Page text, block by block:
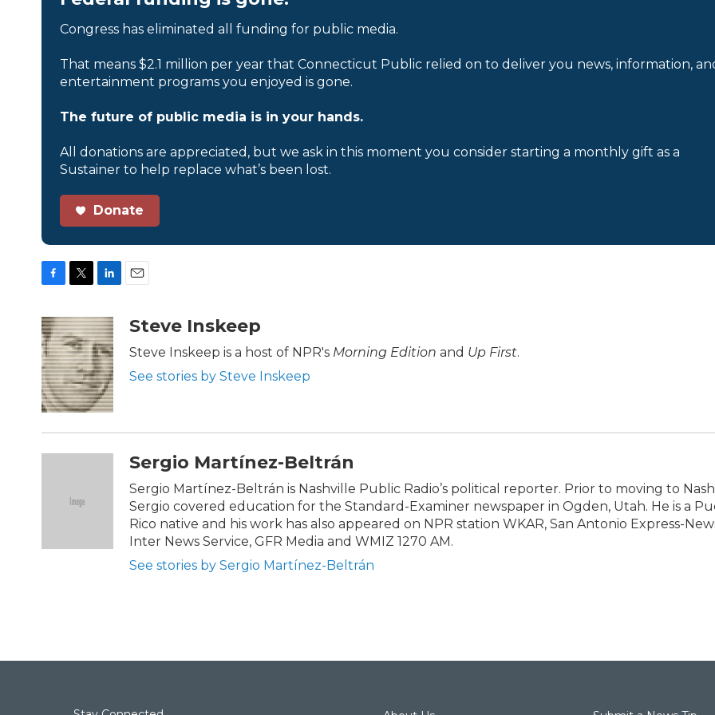
Congress has eliminated all funding for public media.
That means $2.1 million per year that Connecticut Public relied on to deliver you news, information,
entertainment programs you enjoyed is gone.
The future of public media is in your hands.
All donations are appreciated, but we ask in this moment you consider starting a monthly gift as a
Sustainer to help replace what’s been lost.
Donate
c
e
b
o
o
k
i
t
t
e
r
n
k
e
d
I
n
aSteve Inskeep
Steve Inskeep is a host of NPR's Morning Edition and Up First.
See stories by Steve Inskeep
Sergio Martínez-Beltrán
Sergio Martínez-Beltrán is Nashville Public Radio’s political reporter. Prior to moving to
Sergio covered education for the Standard-Examiner newspaper in Ogden, Utah. He is a
Rico native and his work has also appeared on NPR station WKAR, San Antonio Express-
Inter News Service, GFR Media and WMIZ 1270 AM.
See stories by Sergio Martínez-Beltrán